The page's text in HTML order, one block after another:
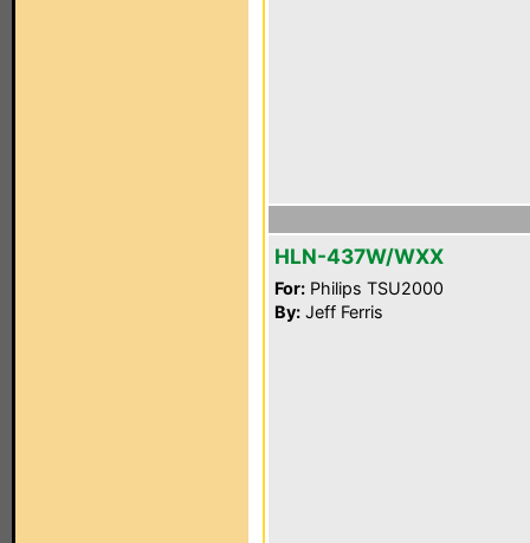
HLN-437W/WXX
For: Philips TSU2000
By: Jeff Ferris